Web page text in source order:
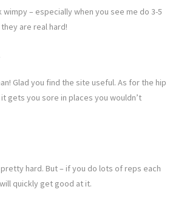
wimpy – especially when you see me do 3-5
are real hard!
Glad you find the site useful. As for the hip
it gets you sore in places you wouldn’t
pretty hard. But – if you do lots of reps each
quickly get good at it.